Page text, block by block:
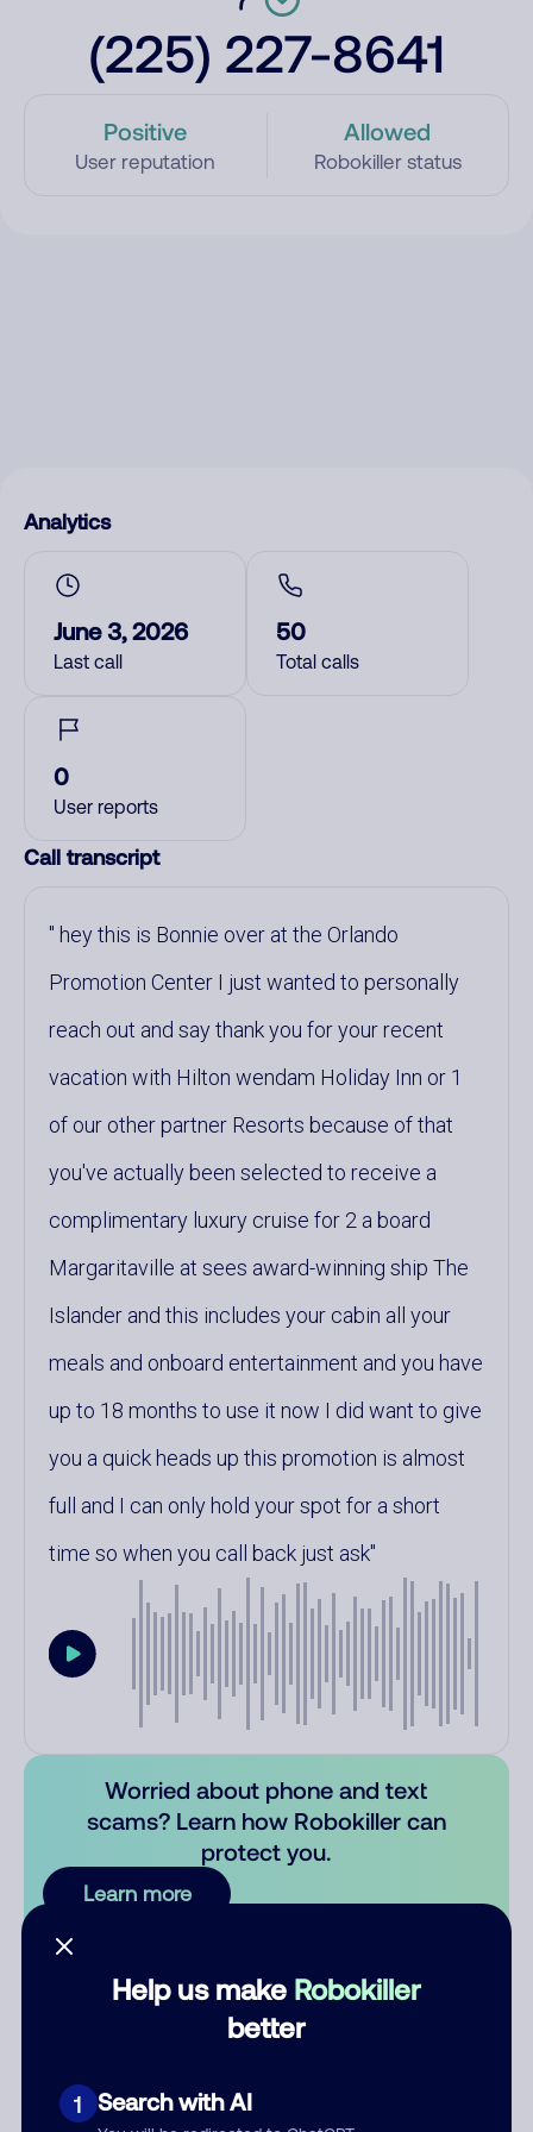
(225) 227-8641
Positive
User reputation
Allowed
Robokiller status
Help us make Robokiller
better
1 Search with AI
Analytics
June 3, 2026
Last call
50
Total calls
0
User reports
Call transcript
hey this is Bonnie over at the Orlando
Promotion Center I just wanted to personally
reach out and say thank you for your recent
vacation with Hilton wendam Holiday Inn or 1
of our other partner Resorts because of that
you've actually been selected to receive a
complimentary luxury cruise for 2 a board
Margaritaville at sees award-winning ship The
Islander and this includes your cabin all your
meals and onboard entertainment and you have
up to 18 months to use it now I did want to give
you a quick heads up this promotion is almost
full and I can only hold your spot for a short
time so when you call back just ask
Worried about phone and text
scams? Learn how Robokiller can
protect you.
Learn more
Comments
There are no comments. Be the first to comment on this
Add comment
Nickname